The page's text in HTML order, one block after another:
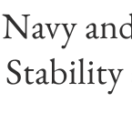
German Army